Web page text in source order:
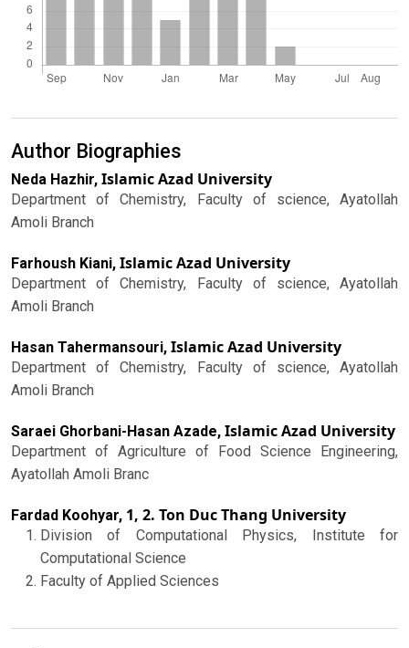
Author Biographies
Neda Hazhir, Islamic Azad University
Department of Chemistry, Faculty of science, Ayatollah
Amoli Branch
Farhoush Kiani, Islamic Azad University
Department of Chemistry, Faculty of science, Ayatollah
Amoli Branch
Hasan Tahermansouri, Islamic Azad University
Department of Chemistry, Faculty of science, Ayatollah
Amoli Branch
Saraei Ghorbani-Hasan Azade, Islamic Azad University
Department of Agriculture of Food Science Engineering,
Ayatollah Amoli Branc
Fardad Koohyar, 1, 2. Ton Duc Thang University
Division of Computational Physics, Institute for
Computational Science
Faculty of Applied Sciences